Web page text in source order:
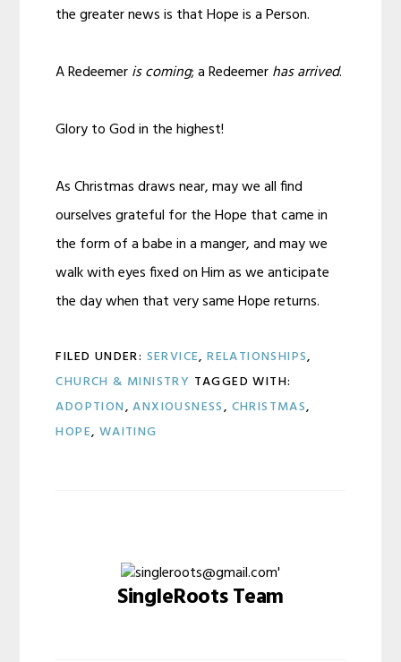
the greater news is that Hope is a Person.
A Redeemeris coming; a Redeemerhas arrived.
Glory to God in the highest!
As Christmas draws near, may we all find
ourselves grateful for the Hope that came in
the form of a babe in a manger, and may we
walk with eyes fixed on Him as we anticipate
the day when that very same Hope returns.
FILED UNDER: SERVICE,RELATIONSHIPS,
CHURCH & MINISTRY TAGGED WITH:
ADOPTION,ANXIOUSNESS, CHRISTMAS,
HOPE, WAITING
SingleRoots Team